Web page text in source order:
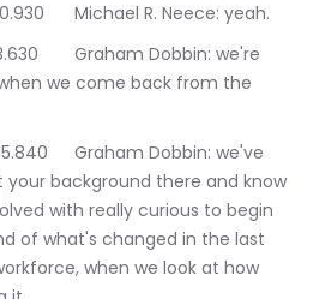
00:18:30.600 --> 00:18:30.930	Michael R. Neece: yeah.
we're
we come back from the
we've
background there and know
with really curious to begin
of what's changed in the last
when we look at how